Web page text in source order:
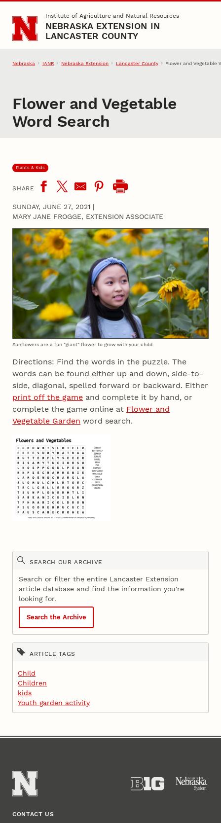
Skip to main contentInstitute of Agriculture and Natural Resources
NEBRASKA EXTENSION IN
LANCASTER COUNTY
Nebraska IANR Nebraska Extension Lancaster County Flower and Vegetable
Flower and Vegetable
Word Search
Plants & Kids
SHARE
SUNDAY, JUNE 27, 2021 |
MARY JANE FROGGE, EXTENSION ASSOCIATE
Sunflowers are a fun "giant" flower to grow with your child.
Directions: Find the words in the puzzle. The
words can be found either up and down, side-to-
side, diagonal, spelled forward or backward. Either
print off the game and complete it by hand, or
complete the game online at Flower and
Vegetable Garden word search.
SEARCH OUR ARCHIVE
Search or filter the entire Lancaster Extension
article database and find the information you're
looking for.
Search the Archive
ARTICLE TAGS
Child
Children
kids
Youth garden activity
CONTACT US